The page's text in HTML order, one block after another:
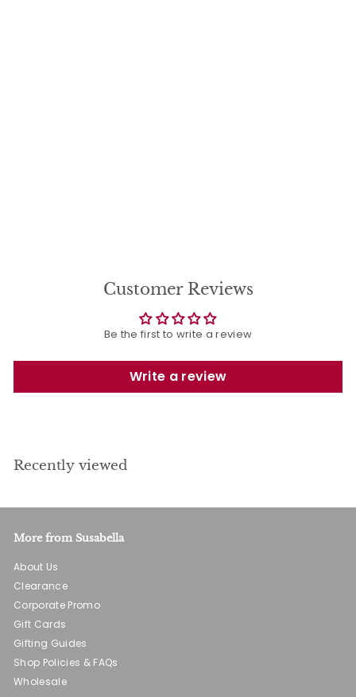
Customer Reviews
Be the first to write a review
Write a review
Recently viewed
More from Susabella
About Us
Clearance
Corporate Promo
Gift Cards
Gifting Guides
Shop Policies & FAQs
Wholesale